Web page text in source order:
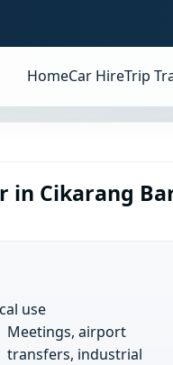
HomeCar HireTrip
in Cikarang
use
Meetings, airport
transfers, industrial